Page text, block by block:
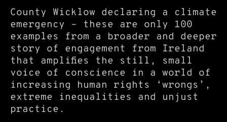
County Wicklow declaring a climate
emergency – these are only 100
examples from a broader and deeper
story of engagement from Ireland
that amplifies the still, small
voice of conscience in a world of
increasing human rights ‘wrongs’,
extreme inequalities and unjust
practice.